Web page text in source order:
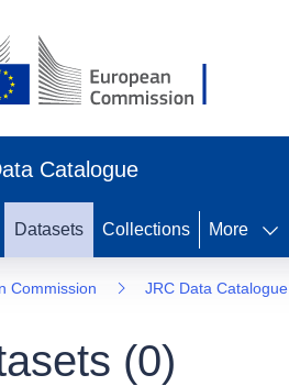
Catalogue
Datasets Collections More
Commission JRC Data Catalogue
(0)